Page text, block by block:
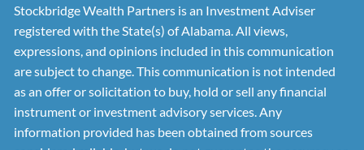
Stockbridge Wealth Partners is an Investment Adviser
registered with the State(s) of Alabama. All views,
expressions, and opinions included in this communication
are subject to change. This communication is not intended
as an offer or solicitation to buy, hold or sell any financial
instrument or investment advisory services. Any
information provided has been obtained from sources